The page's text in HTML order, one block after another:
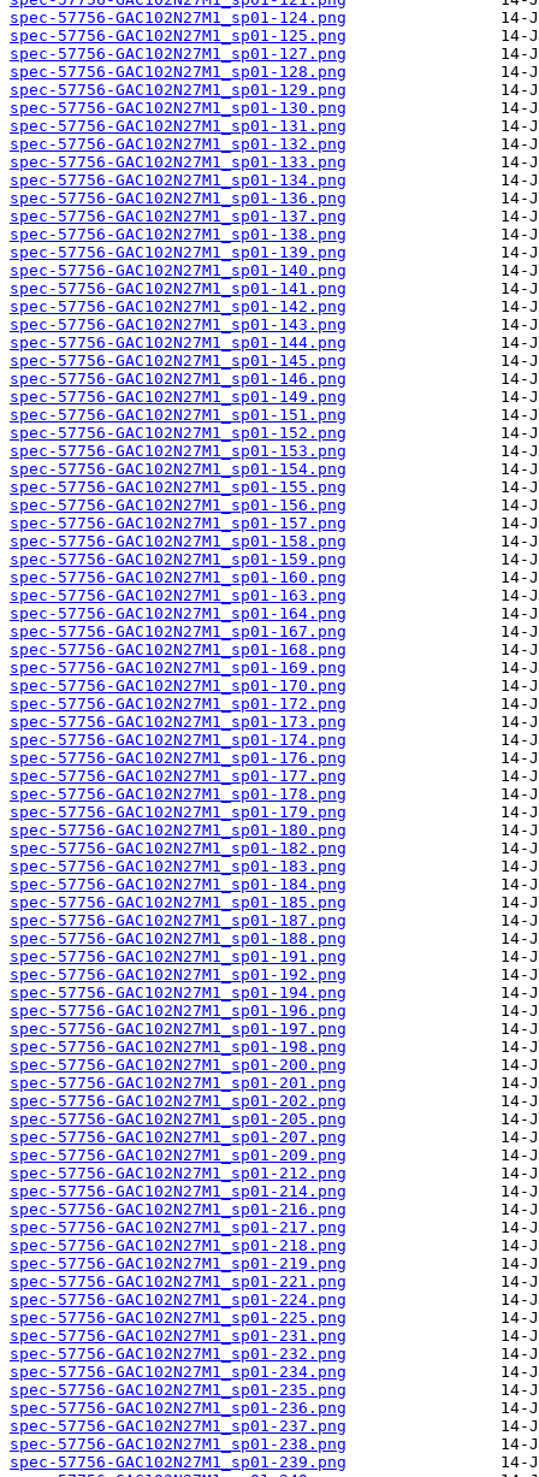
spec-57756-GAC102N27M1_sp01-124.png
spec-57756-GAC102N27M1_sp01-125.png
spec-57756-GAC102N27M1_sp01-127.png
spec-57756-GAC102N27M1_sp01-128.png
spec-57756-GAC102N27M1_sp01-129.png
spec-57756-GAC102N27M1_sp01-130.png
spec-57756-GAC102N27M1_sp01-131.png
spec-57756-GAC102N27M1_sp01-132.png
spec-57756-GAC102N27M1_sp01-133.png
spec-57756-GAC102N27M1_sp01-134.png
spec-57756-GAC102N27M1_sp01-136.png
spec-57756-GAC102N27M1_sp01-137.png
spec-57756-GAC102N27M1_sp01-138.png
spec-57756-GAC102N27M1_sp01-139.png
spec-57756-GAC102N27M1_sp01-140.png
spec-57756-GAC102N27M1_sp01-141.png
spec-57756-GAC102N27M1_sp01-142.png
spec-57756-GAC102N27M1_sp01-143.png
spec-57756-GAC102N27M1_sp01-144.png
spec-57756-GAC102N27M1_sp01-145.png
spec-57756-GAC102N27M1_sp01-146.png
spec-57756-GAC102N27M1_sp01-149.png
spec-57756-GAC102N27M1_sp01-151.png
spec-57756-GAC102N27M1_sp01-152.png
spec-57756-GAC102N27M1_sp01-153.png
spec-57756-GAC102N27M1_sp01-154.png
spec-57756-GAC102N27M1_sp01-155.png
spec-57756-GAC102N27M1_sp01-156.png
spec-57756-GAC102N27M1_sp01-157.png
spec-57756-GAC102N27M1_sp01-158.png
spec-57756-GAC102N27M1_sp01-159.png
spec-57756-GAC102N27M1_sp01-160.png
spec-57756-GAC102N27M1_sp01-163.png
spec-57756-GAC102N27M1_sp01-164.png
spec-57756-GAC102N27M1_sp01-167.png
spec-57756-GAC102N27M1_sp01-168.png
spec-57756-GAC102N27M1_sp01-169.png
spec-57756-GAC102N27M1_sp01-170.png
spec-57756-GAC102N27M1_sp01-172.png
spec-57756-GAC102N27M1_sp01-173.png
spec-57756-GAC102N27M1_sp01-174.png
spec-57756-GAC102N27M1_sp01-176.png
spec-57756-GAC102N27M1_sp01-177.png
spec-57756-GAC102N27M1_sp01-178.png
spec-57756-GAC102N27M1_sp01-179.png
spec-57756-GAC102N27M1_sp01-180.png
spec-57756-GAC102N27M1_sp01-182.png
spec-57756-GAC102N27M1_sp01-183.png
spec-57756-GAC102N27M1_sp01-184.png
spec-57756-GAC102N27M1_sp01-185.png
spec-57756-GAC102N27M1_sp01-187.png
spec-57756-GAC102N27M1_sp01-188.png
spec-57756-GAC102N27M1_sp01-191.png
spec-57756-GAC102N27M1_sp01-192.png
spec-57756-GAC102N27M1_sp01-194.png
spec-57756-GAC102N27M1_sp01-196.png
spec-57756-GAC102N27M1_sp01-197.png
spec-57756-GAC102N27M1_sp01-198.png
spec-57756-GAC102N27M1_sp01-200.png
spec-57756-GAC102N27M1_sp01-201.png
spec-57756-GAC102N27M1_sp01-202.png
spec-57756-GAC102N27M1_sp01-205.png
spec-57756-GAC102N27M1_sp01-207.png
spec-57756-GAC102N27M1_sp01-209.png
spec-57756-GAC102N27M1_sp01-212.png
spec-57756-GAC102N27M1_sp01-214.png
spec-57756-GAC102N27M1_sp01-216.png
spec-57756-GAC102N27M1_sp01-217.png
spec-57756-GAC102N27M1_sp01-218.png
spec-57756-GAC102N27M1_sp01-219.png
spec-57756-GAC102N27M1_sp01-221.png
spec-57756-GAC102N27M1_sp01-224.png
spec-57756-GAC102N27M1_sp01-225.png
spec-57756-GAC102N27M1_sp01-231.png
spec-57756-GAC102N27M1_sp01-232.png
spec-57756-GAC102N27M1_sp01-234.png
spec-57756-GAC102N27M1_sp01-235.png
spec-57756-GAC102N27M1_sp01-236.png
spec-57756-GAC102N27M1_sp01-237.png
spec-57756-GAC102N27M1_sp01-238.png
spec-57756-GAC102N27M1_sp01-239.png